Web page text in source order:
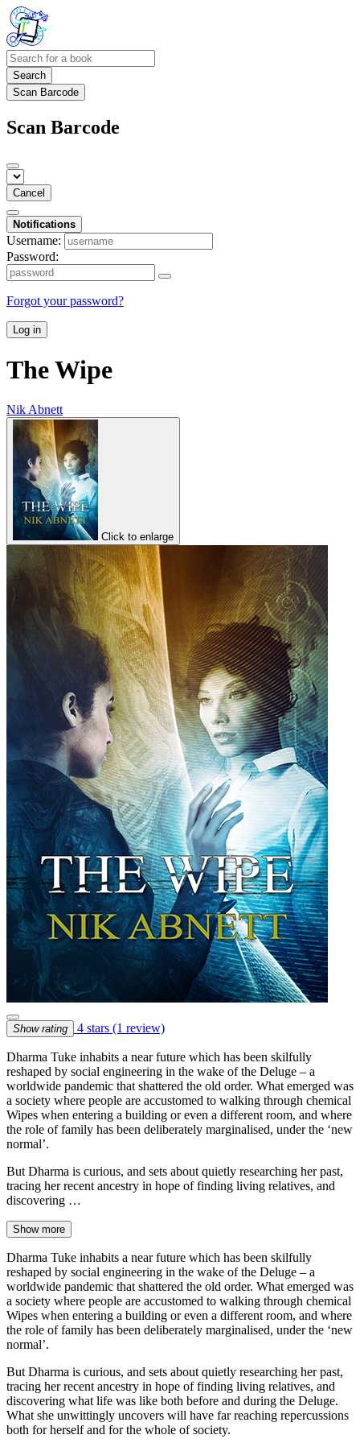
Search
Scan Barcode
Scan Barcode
Cancel
Notifications
Username:
Password:
Forgot your password?
Log in
The Wipe
Nik Abnett
Click to enlarge
Show rating 4 stars (1 review)
Dharma Tuke inhabits a near future which has been skilfully
reshaped by social engineering in the wake of the Deluge – a
worldwide pandemic that shattered the old order. What emerged was
a society where people are accustomed to walking through chemical
Wipes when entering a building or even a different room, and where
the role of family has been deliberately marginalised, under the ‘new
normal’.
But Dharma is curious, and sets about quietly researching her past,
tracing her recent ancestry in hope of finding living relatives, and
discovering …
Show more
Dharma Tuke inhabits a near future which has been skilfully
reshaped by social engineering in the wake of the Deluge – a
worldwide pandemic that shattered the old order. What emerged was
a society where people are accustomed to walking through chemical
Wipes when entering a building or even a different room, and where
the role of family has been deliberately marginalised, under the ‘new
normal’.
But Dharma is curious, and sets about quietly researching her past,
tracing her recent ancestry in hope of finding living relatives, and
discovering what life was like both before and during the Deluge.
What she unwittingly uncovers will have far reaching repercussions
both for herself and for the whole of society.